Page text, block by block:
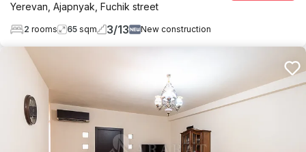
Yerevan Ajapnyak Fuchik street
2 rooms 65 sqm 3/13 New construction